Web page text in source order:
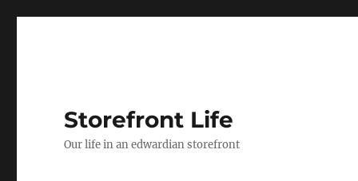
Storefront Life
Our life in an edwardian storefront